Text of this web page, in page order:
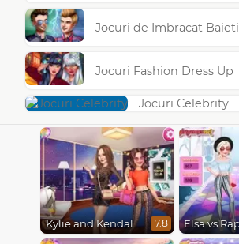
Jocuri de Imbracat Baieti
Jocuri Fashion Dress Up
Jocuri Celebrity
Kylie and Kendall Sisters Break Up 7.8